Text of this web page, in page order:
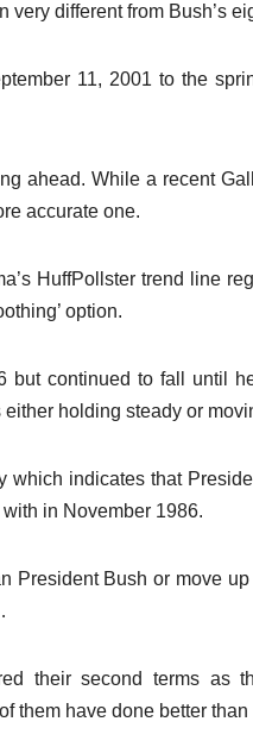
different from Bush’s
11, 2001 to the
ahead. While a recent
accurate one.
HuffPollster trend line
option.
but continued to fall until
holding steady or
which indicates that
in November 1986.
President Bush or move
their second terms as
them have done better